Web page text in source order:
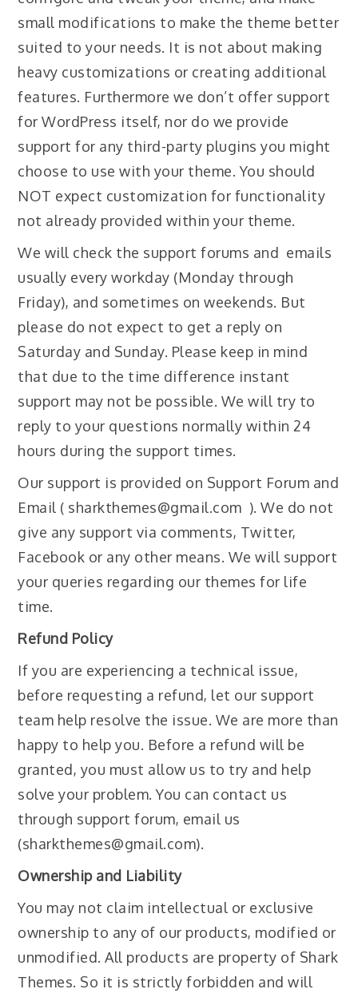
small modifications to make the theme better
suited to your needs. It is not about making
heavy customizations or creating additional
features. Furthermore we don’t offer support
for WordPress itself, nor do we provide
support for any third-party plugins you might
choose to use with your theme. You should
NOT expect customization for functionality
not already provided within your theme.
We will check the support forums and emails
usually every workday (Monday through
Friday), and sometimes on weekends. But
please do not expect to get a reply on
Saturday and Sunday. Please keep in mind
that due to the time difference instant
support may not be possible. We will try to
reply to your questions normally within 24
hours during the support times.
Our support is provided on Support Forum and
Email ( sharkthemes@gmail.com ). We do not
give any support via comments, Twitter,
Facebook or any other means. We will support
your queries regarding our themes for life
time.
Refund Policy
If you are experiencing a technical issue,
before requesting a refund, let our support
team help resolve the issue. We are more than
happy to help you. Before a refund will be
granted, you must allow us to try and help
solve your problem. You can contact us
through support forum, email us
(sharkthemes@gmail.com).
Ownership and Liability
You may not claim intellectual or exclusive
ownership to any of our products, modified or
unmodified. All products are property of Shark
Themes. So it is strictly forbidden and will